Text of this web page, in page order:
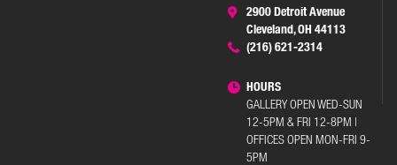
2900 Detroit Avenue
Cleveland, OH 44113
(216) 621-2314
HOURS
GALLERY OPEN WED-SUN
12-5PM & FRI 12-8PM |
OFFICES OPEN MON-FRI 9-
5PM